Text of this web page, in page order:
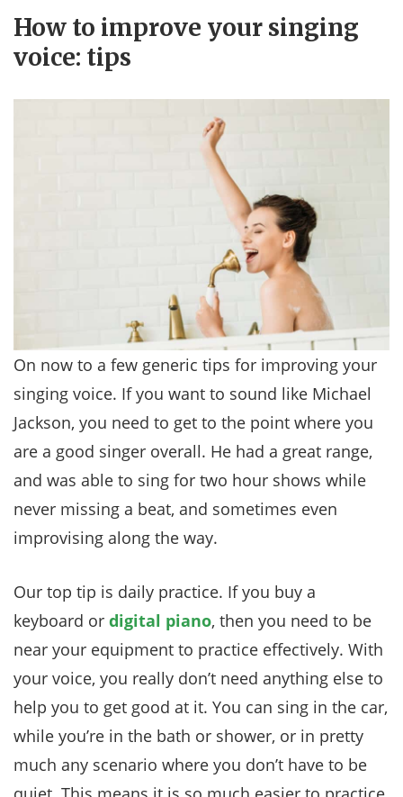
How to improve your singing
voice: tips
On now to a few generic tips for improving your
singing voice. If you want to sound like Michael
Jackson, you need to get to the point where you
are a good singer overall. He had a great range,
and was able to sing for two hour shows while
never missing a beat, and sometimes even
improvising along the way.
Our top tip is daily practice. If you buy a
keyboard or digital piano, then you need to be
near your equipment to practice effectively. With
your voice, you really don’t need anything else to
help you to get good at it. You can sing in the car,
while you’re in the bath or shower, or in pretty
much any scenario where you don’t have to be